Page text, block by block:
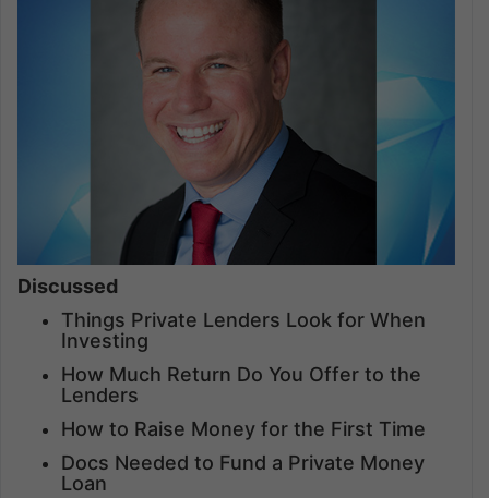
Discussed
Things Private Lenders Look for When
Investing
How Much Return Do You Offer to the
Lenders
How to Raise Money for the First Time
Docs Needed to Fund a Private Money
Loan